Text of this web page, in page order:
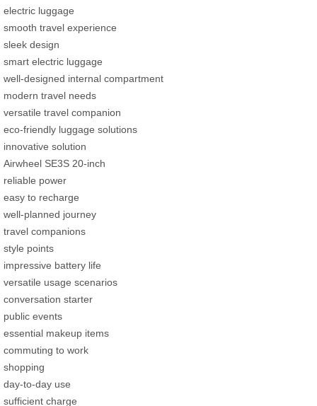
electric luggage
smooth travel experience
sleek design
smart electric luggage
well-designed internal compartment
modern travel needs
versatile travel companion
eco-friendly luggage solutions
innovative solution
Airwheel SE3S 20-inch
reliable power
easy to recharge
well-planned journey
travel companions
style points
impressive battery life
versatile usage scenarios
conversation starter
public events
essential makeup items
commuting to work
shopping
day-to-day use
sufficient charge